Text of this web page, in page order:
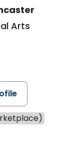
Arts
GAIL